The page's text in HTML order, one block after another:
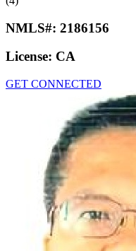
NMLS#: 2186156
License: CA
GET CONNECTED